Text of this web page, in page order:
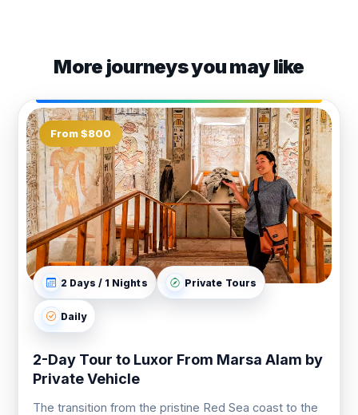
More journeys you may like
From $800
2 Days / 1 Nights Private Tours
Daily
2-Day Tour to Luxor From Marsa Alam by
Private Vehicle
The transition from the pristine Red Sea coast to the